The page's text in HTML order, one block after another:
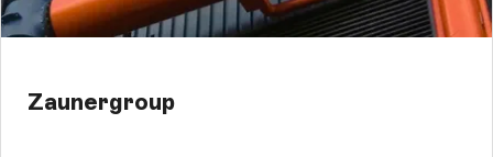
Zaunergroup